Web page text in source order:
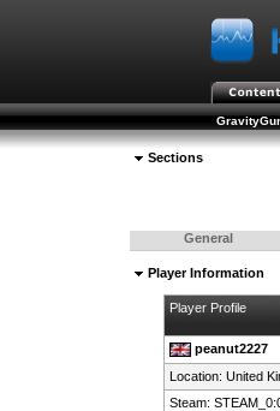
Sections
General
Player Information
Player Profile
peanut2227
Location: United
Steam: